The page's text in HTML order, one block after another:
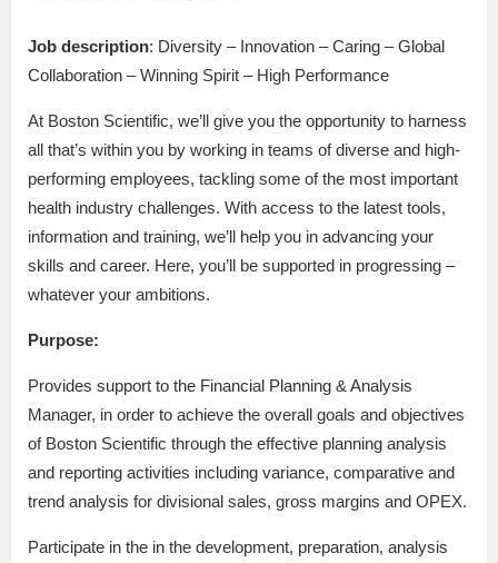
Job description: Diversity – Innovation – Caring – Global
Collaboration – Winning Spirit – High Performance
At Boston Scientific, we’ll give you the opportunity to harness
all that’s within you by working in teams of diverse and high-
performing employees, tackling some of the most important
health industry challenges. With access to the latest tools,
information and training, we’ll help you in advancing your
skills and career. Here, you’ll be supported in progressing –
whatever your ambitions.
Purpose:
Provides support to the Financial Planning & Analysis
Manager, in order to achieve the overall goals and objectives
of Boston Scientific through the effective planning analysis
and reporting activities including variance, comparative and
trend analysis for divisional sales, gross margins and OPEX.
Participate in the in the development, preparation, analysis